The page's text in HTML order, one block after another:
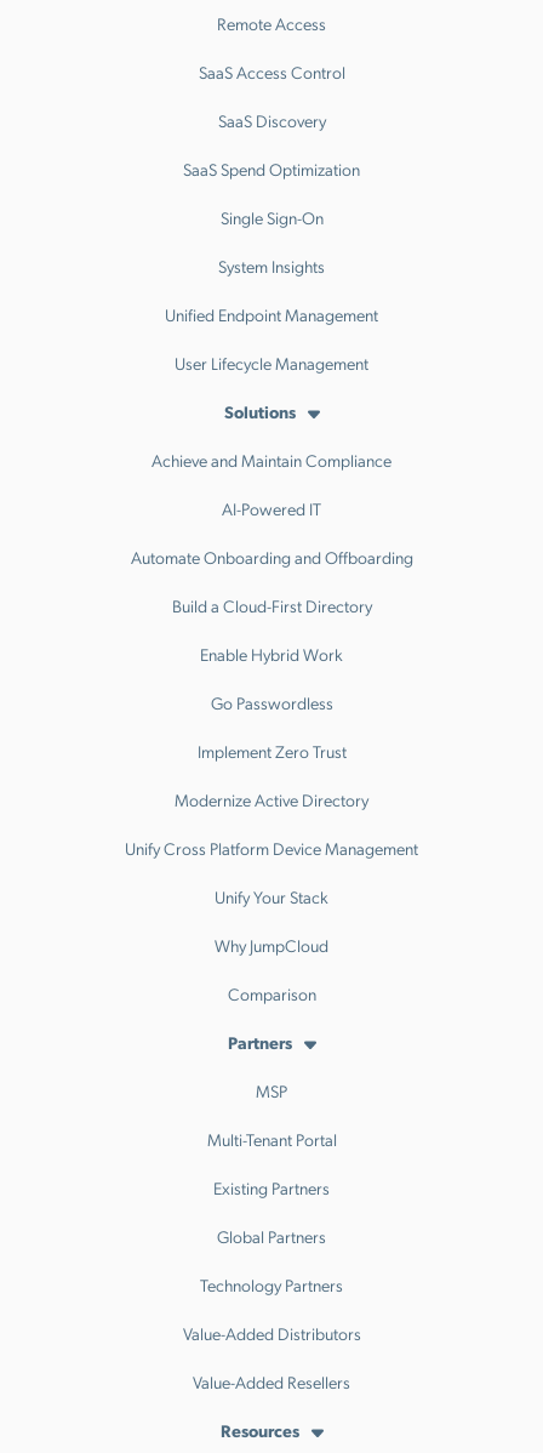
Remote Access
SaaS Access Control
SaaS Discovery
SaaS Spend Optimization
Single Sign-On
System Insights
Unified Endpoint Management
User Lifecycle Management
Solutions
Achieve and Maintain Compliance
AI-Powered IT
Automate Onboarding and Offboarding
Build a Cloud-First Directory
Enable Hybrid Work
Go Passwordless
Implement Zero Trust
Modernize Active Directory
Unify Cross Platform Device Management
Unify Your Stack
Why JumpCloud
Comparison
Partners
MSP
Multi-Tenant Portal
Existing Partners
Global Partners
Technology Partners
Value-Added Distributors
Value-Added Resellers
Resources